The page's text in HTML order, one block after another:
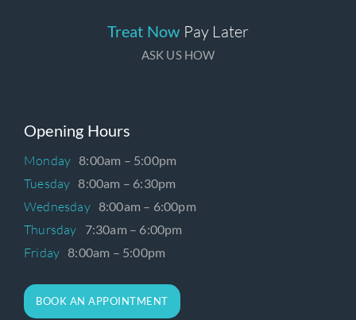
Treat Now Pay Later
ASK US HOW
Opening Hours
Monday 8:00am – 5:00pm
Tuesday 8:00am – 6:30pm
Wednesday 8:00am – 6:00pm
Thursday 7:30am – 6:00pm
Friday 8:00am – 5:00pm
BOOK AN APPOINTMENT